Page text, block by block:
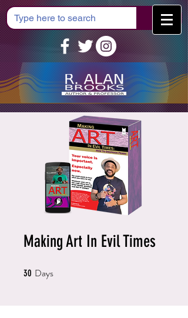
Making Art In Evil Times
30 Days